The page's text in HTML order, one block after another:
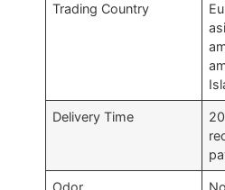
Trading Country
Delivery Time
Odor